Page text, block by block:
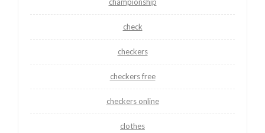
championship
check
checkers
checkers free
checkers online
clothes